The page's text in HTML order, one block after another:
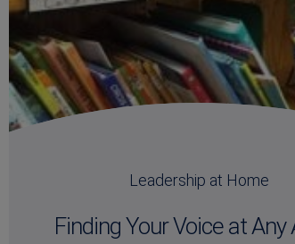
Leadership at Home
Finding Your Voice at